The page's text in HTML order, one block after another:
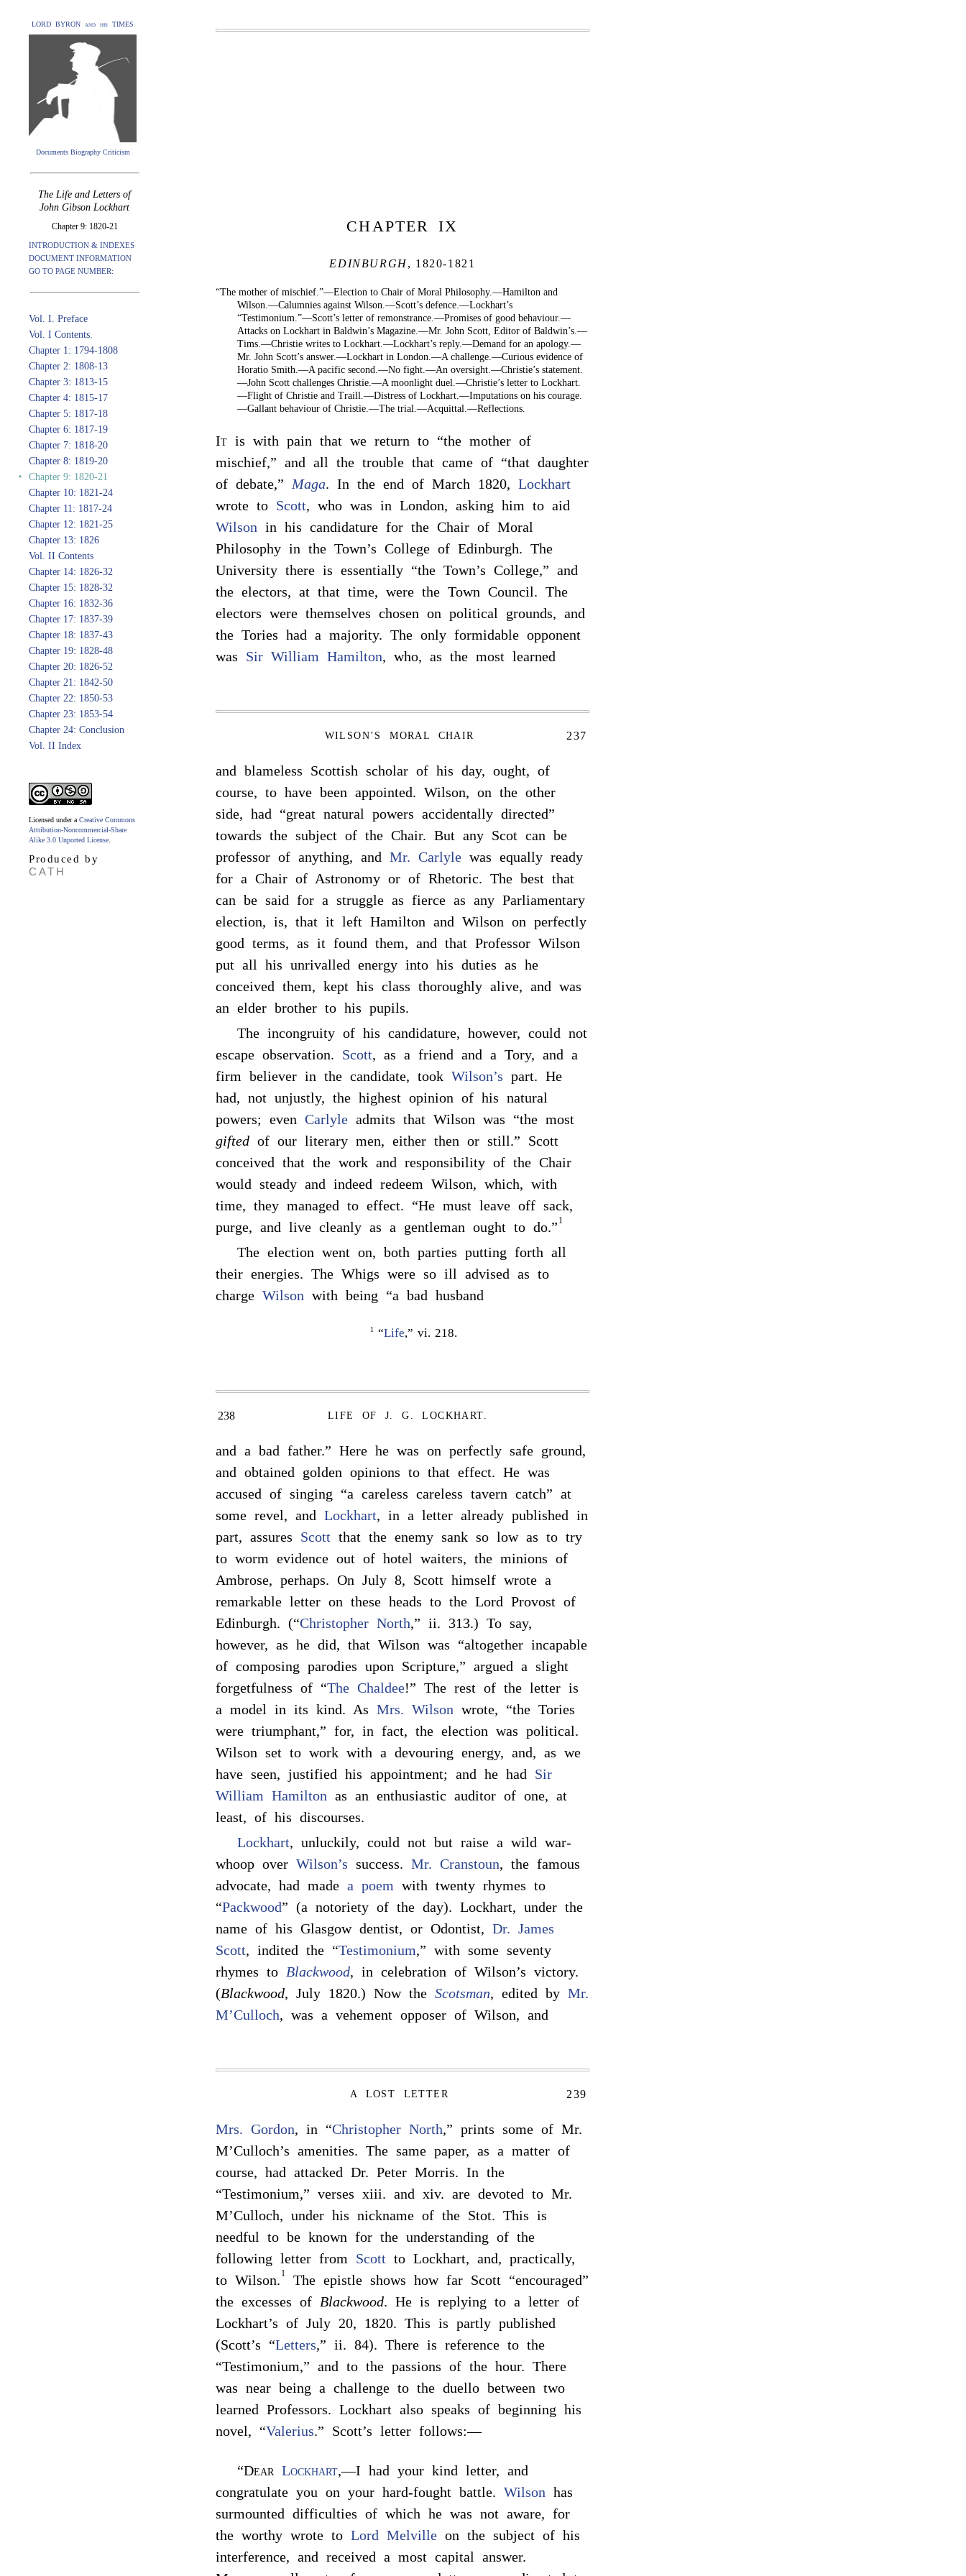
LORD BYRON and his TIMES
Documents Biography Criticism
The Life and Letters of
John Gibson Lockhart
Chapter 9: 1820-21
INTRODUCTION & INDEXES
DOCUMENT INFORMATION
GO TO PAGE NUMBER:
Vol. I. Preface
Vol. I Contents.
Chapter 1: 1794-1808
Chapter 2: 1808-13
Chapter 3: 1813-15
Chapter 4: 1815-17
Chapter 5: 1817-18
Chapter 6: 1817-19
Chapter 7: 1818-20
Chapter 8: 1819-20
‣ Chapter 9: 1820-21
Chapter 10: 1821-24
Chapter 11: 1817-24
Chapter 12: 1821-25
Chapter 13: 1826
Vol. II Contents
Chapter 14: 1826-32
Chapter 15: 1828-32
Chapter 16: 1832-36
Chapter 17: 1837-39
Chapter 18: 1837-43
Chapter 19: 1828-48
Chapter 20: 1826-52
Chapter 21: 1842-50
Chapter 22: 1850-53
Chapter 23: 1853-54
Chapter 24: Conclusion
Vol. II Index
Licensed under a Creative Commons
Attribution-Noncommercial-Share
Alike 3.0 Unported License
Produced by
CATH
CHAPTER IX
EDINBURGH, 1820-1821
“The mother of mischief.”—Election to Chair of Moral Philosophy.—Hamilton and
Wilson.—Calumnies against Wilson.—Scott’s defence.—Lockhart’s
“Testimonium.”—Scott’s letter of remonstrance.—Promises of good behaviour.—
Attacks on Lockhart in Baldwin’s Magazine.—Mr. John Scott, Editor of Baldwin’s.—
Tims.—Christie writes to Lockhart.—Lockhart’s reply.—Demand for an apology.—
Mr. John Scott’s answer.—Lockhart in London.—A challenge.—Curious evidence of
Horatio Smith.—A pacific second.—No fight.—An oversight.—Christie’s statement.
—John Scott challenges Christie.—A moonlight duel.—Christie’s letter to Lockhart.
—Flight of Christie and Traill.—Distress of Lockhart.—Imputations on his courage.
—Gallant behaviour of Christie.—The trial.—Acquittal.—Reflections.
It is with pain that we return to “the mother of
mischief,” and all the trouble that came of “that daughter
of debate,” Maga. In the end of March 1820, Lockhart
wrote to Scott, who was in London, asking him to aid
Wilson in his candidature for the Chair of Moral
Philosophy in the Town’s College of Edinburgh. The
University there is essentially “the Town’s College,” and
the electors, at that time, were the Town Council. The
electors were themselves chosen on political grounds, and
the Tories had a majority. The only formidable opponent
was Sir William Hamilton, who, as the most learned
WILSON’S MORAL CHAIR 237
and blameless Scottish scholar of his day, ought, of
course, to have been appointed. Wilson, on the other
side, had “great natural powers accidentally directed”
towards the subject of the Chair. But any Scot can be
professor of anything, and Mr. Carlyle was equally ready
for a Chair of Astronomy or of Rhetoric. The best that
can be said for a struggle as fierce as any Parliamentary
election, is, that it left Hamilton and Wilson on perfectly
good terms, as it found them, and that Professor Wilson
put all his unrivalled energy into his duties as he
conceived them, kept his class thoroughly alive, and was
an elder brother to his pupils.
The incongruity of his candidature, however, could not
escape observation. Scott, as a friend and a Tory, and a
firm believer in the candidate, took Wilson’s part. He
had, not unjustly, the highest opinion of his natural
powers; even Carlyle admits that Wilson was “the most
gifted of our literary men, either then or still.” Scott
conceived that the work and responsibility of the Chair
would steady and indeed redeem Wilson, which, with
time, they managed to effect. “He must leave off sack,
purge, and live cleanly as a gentleman ought to do.” 1
The election went on, both parties putting forth all
their energies. The Whigs were so ill advised as to
charge Wilson with being “a bad husband
1 “Life,” vi. 218.
238 LIFE OF J. G. LOCKHART.
and a bad father.” Here he was on perfectly safe ground,
and obtained golden opinions to that effect. He was
accused of singing “a careless careless tavern catch” at
some revel, and Lockhart, in a letter already published in
part, assures Scott that the enemy sank so low as to try
to worm evidence out of hotel waiters, the minions of
Ambrose, perhaps. On July 8, Scott himself wrote a
remarkable letter on these heads to the Lord Provost of
Edinburgh. (“Christopher North,” ii. 313.) To say,
however, as he did, that Wilson was “altogether incapable
of composing parodies upon Scripture,” argued a slight
forgetfulness of “The Chaldee!” The rest of the letter is
a model in its kind. As Mrs. Wilson wrote, “the Tories
were triumphant,” for, in fact, the election was political.
Wilson set to work with a devouring energy, and, as we
have seen, justified his appointment; and he had Sir
William Hamilton as an enthusiastic auditor of one, at
least, of his discourses.
Lockhart, unluckily, could not but raise a wild war-
whoop over Wilson’s success. Mr. Cranstoun, the famous
advocate, had made a poem with twenty rhymes to
“Packwood” (a notoriety of the day). Lockhart, under the
name of his Glasgow dentist, or Odontist, Dr. James
Scott, indited the “Testimonium,” with some seventy
rhymes to Blackwood, in celebration of Wilson’s victory.
(Blackwood, July 1820.) Now the Scotsman, edited by Mr.
M’Culloch, was a vehement opposer of Wilson, and
A LOST LETTER 239
Mrs. Gordon, in “Christopher North,” prints some of Mr.
M’Culloch’s amenities. The same paper, as a matter of
course, had attacked Dr. Peter Morris. In the
“Testimonium,” verses xiii. and xiv. are devoted to Mr.
M’Culloch, under his nickname of the Stot. This is
needful to be known for the understanding of the
following letter from Scott to Lockhart, and, practically,
to Wilson. 1
The epistle shows how far Scott “encouraged”
the excesses of Blackwood. He is replying to a letter of
Lockhart’s of July 20, 1820. This is partly published
(Scott’s “Letters,” ii. 84). There is reference to the
“Testimonium,” and to the passions of the hour. There
was near being a challenge to the duello between two
learned Professors. Lockhart also speaks of beginning his
novel, “Valerius.” Scott’s letter follows:—
“Dear Lockhart,—I had your kind letter, and
congratulate you on your hard-fought battle. Wilson has
surmounted difficulties of which he was not aware, for
the worthy wrote to Lord Melville on the subject of his
interference, and received a most capital answer.